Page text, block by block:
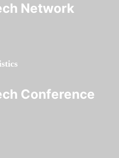
Network
Conference